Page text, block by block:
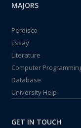
MAJORS
Perdisco
Essay
Literature
Computer
Database
University Help
GET IN TOUCH